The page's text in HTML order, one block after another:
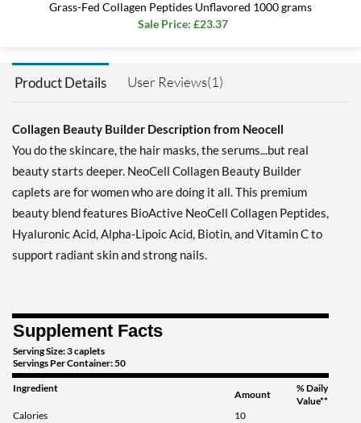
Grass-Fed Collagen Peptides Unflavored 1000 grams
Sale Price: £23.37
Product Details User Reviews(1)
Collagen Beauty Builder Description from Neocell
You do the skincare, the hair masks, the serums...but real
beauty starts deeper. NeoCell Collagen Beauty Builder
caplets are for women who are doing it all. This premium
beauty blend features BioActive NeoCell Collagen Peptides,
Hyaluronic Acid, Alpha-Lipoic Acid, Biotin, and Vitamin C to
support radiant skin and strong nails.
Supplement Facts
Serving Size: 3 caplets
Servings Per Container: 50
Ingredient
Amount
% Daily
Value**
Calories
10